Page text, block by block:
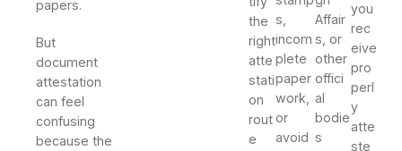
papers.
But
document
attestation
can feel
confusing
because the
the
right
atte
stati
on
rout
e
s,
incom
plete
paper
work,
or
avoid
Affair
s, or
other
offici
al
bodie
s
you
rec
eive
pro
perl
y
atte
ste